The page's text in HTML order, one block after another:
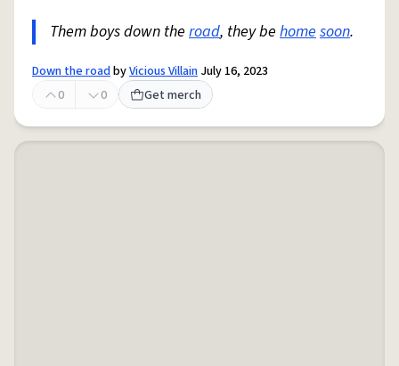
Them boys down the road, they be homesoon.
Down the roadbyVicious Villain July 16, 2023
0
0 Get merch